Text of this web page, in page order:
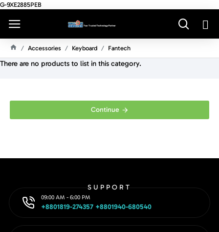
G-9XE2885PEB
O
Accessories Keyboard Fantech
There are no products to list in this category.
Continue
SUPPORT
09:00 AM - 6:00 PM
+8801819-274357 +8801940-680540